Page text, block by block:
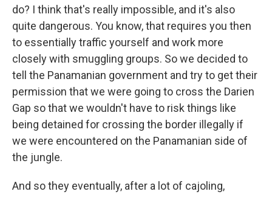
do? I think that's really impossible, and it's also
quite dangerous. You know, that requires you then
to essentially traffic yourself and work more
closely with smuggling groups. So we decided to
tell the Panamanian government and try to get their
permission that we were going to cross the Darien
Gap so that we wouldn't have to risk things like
being detained for crossing the border illegally if
we were encountered on the Panamanian side of
the jungle.
And so they eventually, after a lot of cajoling,